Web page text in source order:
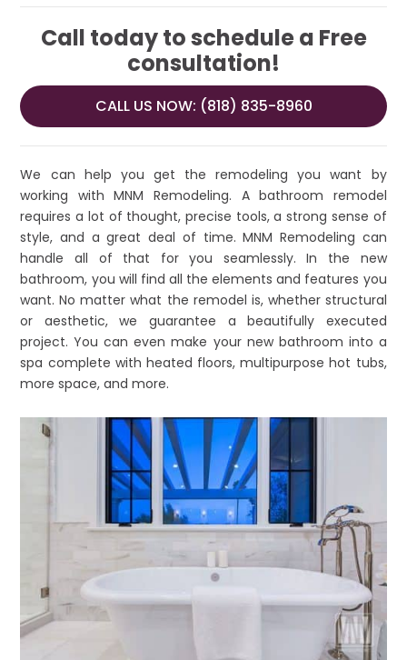
Call today to schedule a Free
consultation!
CALL US NOW: (818) 835-8960
We can help you get the remodeling you want by
working with MNM Remodeling. A bathroom remodel
requires a lot of thought, precise tools, a strong sense of
style, and a great deal of time. MNM Remodeling can
handle all of that for you seamlessly. In the new
bathroom, you will find all the elements and features you
want. No matter what the remodel is, whether structural
or aesthetic, we guarantee a beautifully executed
project. You can even make your new bathroom into a
spa complete with heated floors, multipurpose hot tubs,
more space, and more.